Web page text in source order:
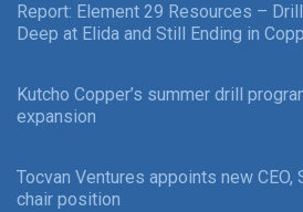
Report: Element 29 Resources –
Deep at Elida and Still Ending in
Kutcho Copper’s summer drill
expansion
Tocvan Ventures appoints new CEO,
chair position